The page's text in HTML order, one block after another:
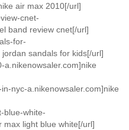
air max 2010[/url]
cnet-
band review cnet[/url]
for-
sandals for kids[/url]
a.nikenowsaler.com]nike
nyc-a.nikenowsaler.com]nike
blue-white-
max light blue white[/url]